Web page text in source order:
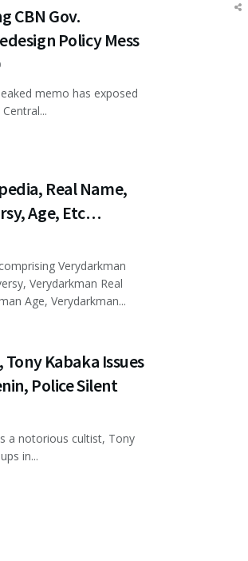
CBN Gov.
Policy Mess
memo has exposed
Real Name,
Age, Etc…
Verydarkman
Verydarkman Real
Age, Verydarkman...
Kabaka Issues
Police Silent
a notorious cultist, Tony
in...